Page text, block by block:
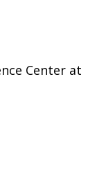
Center at